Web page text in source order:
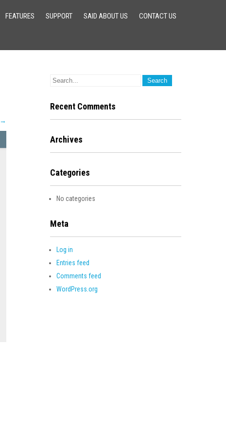
FEATURES SUPPORT SAID ABOUT US CONTACT US
→
Recent Comments
Archives
Categories
No categories
Meta
Log in
Entries feed
Comments feed
WordPress.org